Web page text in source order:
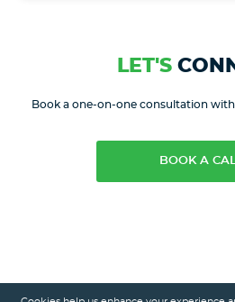
LET'S
BOOK A
Book a one-on-one consultation